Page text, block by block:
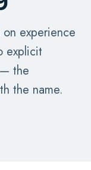
experience
explicit
the
the name.